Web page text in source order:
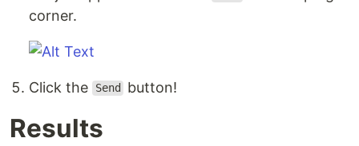
corner.
Click the Send button!
Results